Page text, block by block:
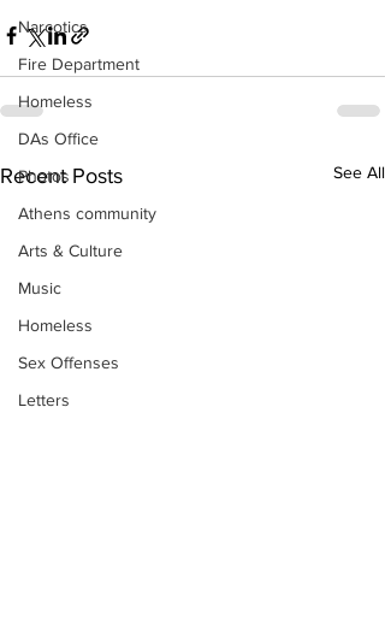
Narcotics
Fire Department
Homeless
DAs Office
Photos
Athens community
Arts & Culture
Music
Homeless
Sex Offenses
Letters
Recent Posts See All